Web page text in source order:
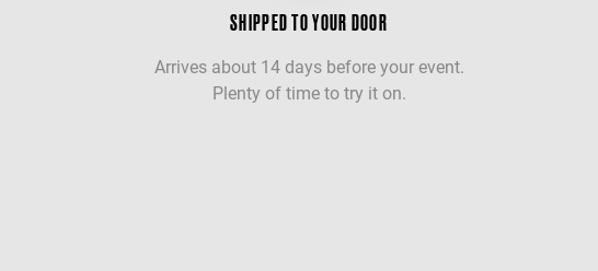
SHIPPED TO YOUR DOOR
Arrives about 14 days before your event.
Plenty of time to try it on.